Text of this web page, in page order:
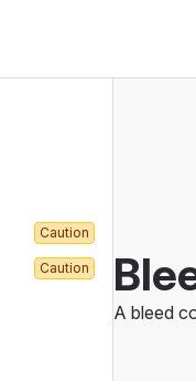
Caution
Caution
A bleed